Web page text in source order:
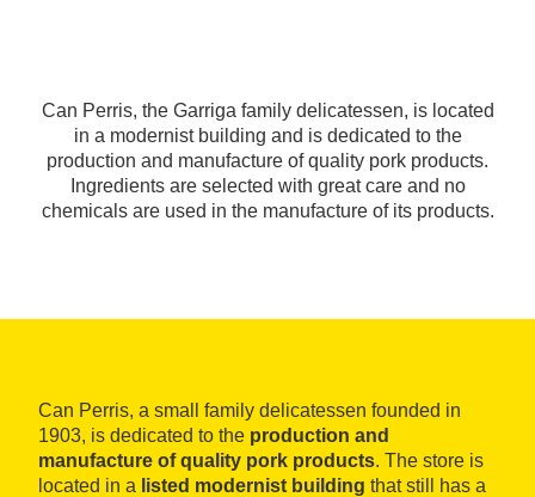
Can Perris, the Garriga family delicatessen, is located
in a modernist building and is dedicated to the
production and manufacture of quality pork products.
Ingredients are selected with great care and no
chemicals are used in the manufacture of its products.
Can Perris, a small family delicatessen founded in
1903, is dedicated to the production and
manufacture of quality pork products. The store is
located in a listed modernist building that still has a